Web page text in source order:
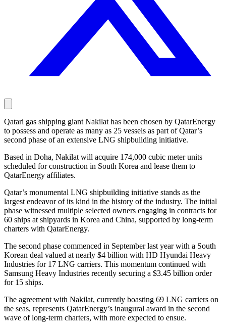
Qatari gas shipping giant Nakilat has been chosen by QatarEnergy
to possess and operate as many as 25 vessels as part of Qatar’s
second phase of an extensive LNG shipbuilding initiative.
Based in Doha, Nakilat will acquire 174,000 cubic meter units
scheduled for construction in South Korea and lease them to
QatarEnergy affiliates.
Qatar’s monumental LNG shipbuilding initiative stands as the
largest endeavor of its kind in the history of the industry. The initial
phase witnessed multiple selected owners engaging in contracts for
60 ships at shipyards in Korea and China, supported by long-term
charters with QatarEnergy.
The second phase commenced in September last year with a South
Korean deal valued at nearly $4 billion with HD Hyundai Heavy
Industries for 17 LNG carriers. This momentum continued with
Samsung Heavy Industries recently securing a $3.45 billion order
for 15 ships.
The agreement with Nakilat, currently boasting 69 LNG carriers on
the seas, represents QatarEnergy’s inaugural award in the second
wave of long-term charters, with more expected to ensue.